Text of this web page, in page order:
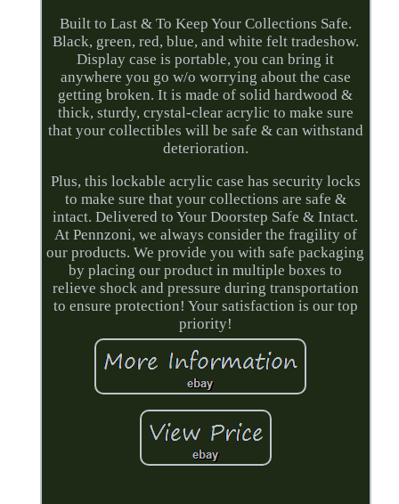
Built to Last & To Keep Your Collections Safe.
Black, green, red, blue, and white felt tradeshow.
Display case is portable, you can bring it
anywhere you go w/o worrying about the case
getting broken. It is made of solid hardwood &
thick, sturdy, crystal-clear acrylic to make sure
that your collectibles will be safe & can withstand
deterioration.
Plus, this lockable acrylic case has security locks
to make sure that your collections are safe &
intact. Delivered to Your Doorstep Safe & Intact.
At Pennzoni, we always consider the fragility of
our products. We provide you with safe packaging
by placing our product in multiple boxes to
relieve shock and pressure during transportation
to ensure protection! Your satisfaction is our top
priority!